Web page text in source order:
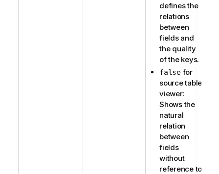
defines the
relations
between
fields and
the quality
of the keys.
falsefor
source table
viewer:
Shows the
natural
relation
between
fields
without
reference to